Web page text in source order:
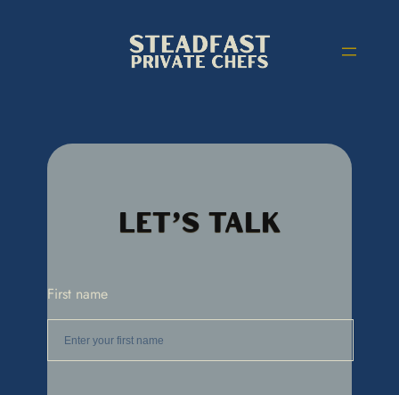
Let’s Talk
First name